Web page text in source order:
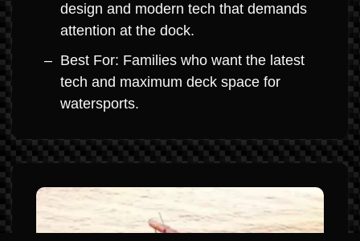
design and modern tech that demands
attention at the dock.
Best For: Families who want the latest
tech and maximum deck space for
watersports.